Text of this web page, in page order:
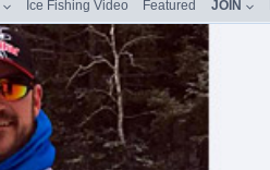
Ice Fishing Video Featured JOIN